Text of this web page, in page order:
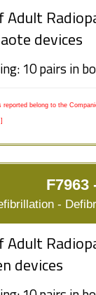
Adult
devices
10 pairs in
belong to the
F7963
-
Adult
devices